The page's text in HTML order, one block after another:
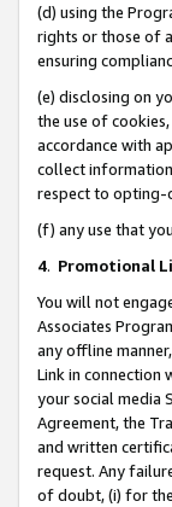
(d) using the
rights or those of
ensuring
(e) disclosing on
the use of
accordance with
collect
respect to opting-
(f) any use that
4. Promotional
You will not
Associates
any offline
Link in connection
your social media
Agreement, the
and written
request. Any
of doubt, (i) for